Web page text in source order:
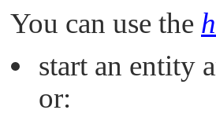
You can use the
start an entity
or: